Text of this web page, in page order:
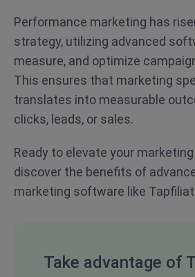
Performance marketing has
strategy, utilizing advanced
measure, and optimize
This ensures that marketing
translates into measurable
clicks, leads, or sales.
Ready to elevate your
discover the benefits of
marketing software like
Take advantage of